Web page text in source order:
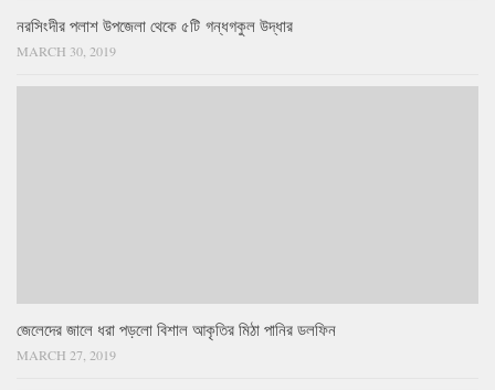
নরসিংদীর পলাশ উপজেলা থেকে ৫টি গন্ধগকুল উদ্ধার
MARCH 30, 2019
জেলেদের জালে ধরা পড়লো বিশাল আকৃতির মিঠা পানির ডলফিন
MARCH 27, 2019